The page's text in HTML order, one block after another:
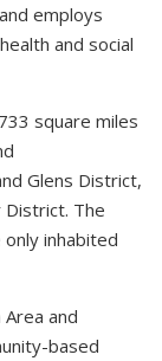
employs
and social
square miles
Glens District,
District. The
inhabited
and
based